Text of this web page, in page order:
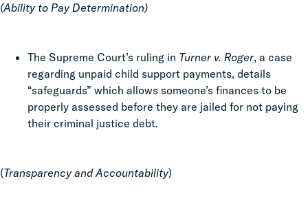
(Ability to Pay Determination)
The Supreme Court’s ruling in Turner v. Roger, a case
regarding unpaid child support payments, details
“safeguards” which allows someone’s finances to be
properly assessed before they are jailed for not paying
their criminal justice debt.
(Transparency and Accountability)